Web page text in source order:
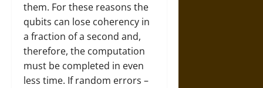
them. For these reasons the
qubits can lose coherency in
a fraction of a second and,
therefore, the computation
must be completed in even
less time. If random errors –